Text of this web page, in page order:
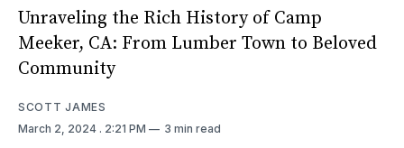
Unraveling the Rich History of Camp
Meeker, CA: From Lumber Town to Beloved
Community
SCOTT JAMES
March 2, 2024 . 2:21 PM 3 min read